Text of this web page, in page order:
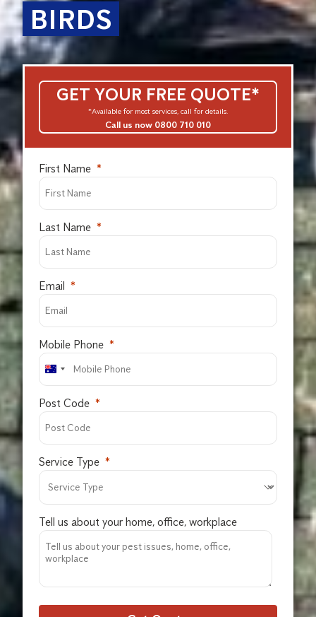
BIRDS
GET YOUR FREE QUOTE*
*Available for most services, call for details.
Call us now 0800 710 010
First Name
Last Name
Email
Mobile Phone
Post Code
Service Type
Tell us about your home, office, workplace